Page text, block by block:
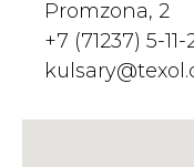
Promzona, 2
+7 (71237) 5-11-